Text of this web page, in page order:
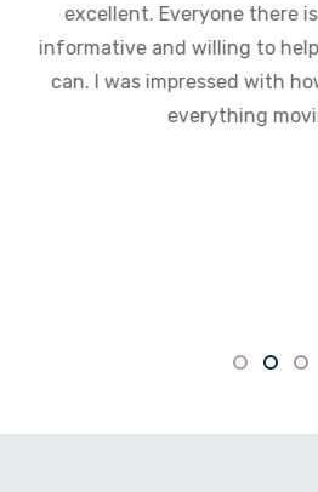
excellent. Everyone there
informative and willing to
can. I was impressed with
everything